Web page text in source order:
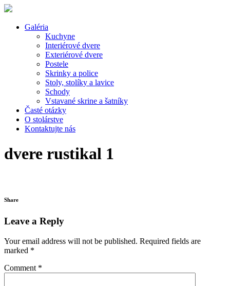
Galéria
Kuchyne
Interiérové dvere
Exteriérové dvere
Postele
Skrinky a police
Stoly, stolíky a lavice
Schody
Vstavané skrine a šatníky
Časté otázky
O stolárstve
Kontaktujte nás
dvere rustikal 1
Share
Leave a Reply
Your email address will not be published. Required fields are
marked *
Comment *